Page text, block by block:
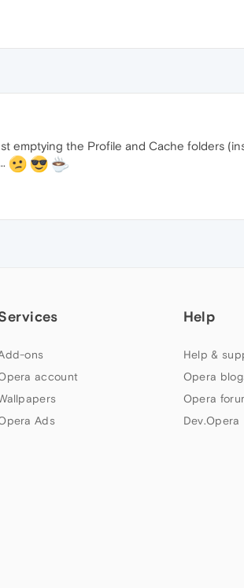
emptying the Profile and Cache folders
ons
account
Ads
Help
Help &
Opera
Opera
Dev.Opera